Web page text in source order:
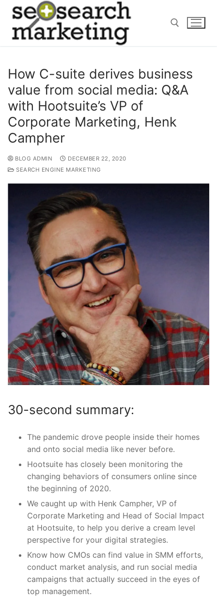
Skip
content
How C-suite derives business
value from social media: Q&A
with Hootsuite’s VP of
Corporate Marketing, Henk
Campher
BLOG ADMIN
DECEMBER 22, 2020
SEARCH ENGINE MARKETING
30-second summary:
The pandemic drove people inside their homes
and onto social media like never before.
Hootsuite has closely been monitoring the
changing behaviors of consumers online since
the beginning of 2020.
We caught up with Henk Campher, VP of
Corporate Marketing and Head of Social Impact
at Hootsuite, to help you derive a cream level
perspective for your digital strategies.
Know how CMOs can find value in SMM efforts,
conduct market analysis, and run social media
campaigns that actually succeed in the eyes of
top management.